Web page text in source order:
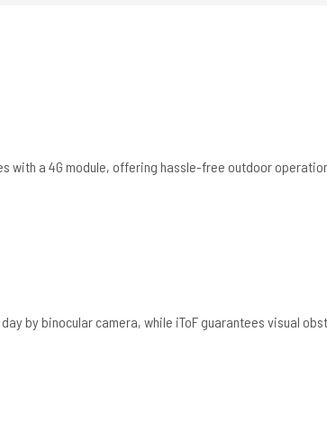
with a 4G module, offering hassle-free outdoor
by binocular camera, while iToF guarantees visual